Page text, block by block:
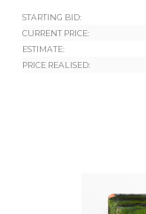
STARTING BID:
CURRENT PRICE:
ESTIMATE:
PRICE REALISED: